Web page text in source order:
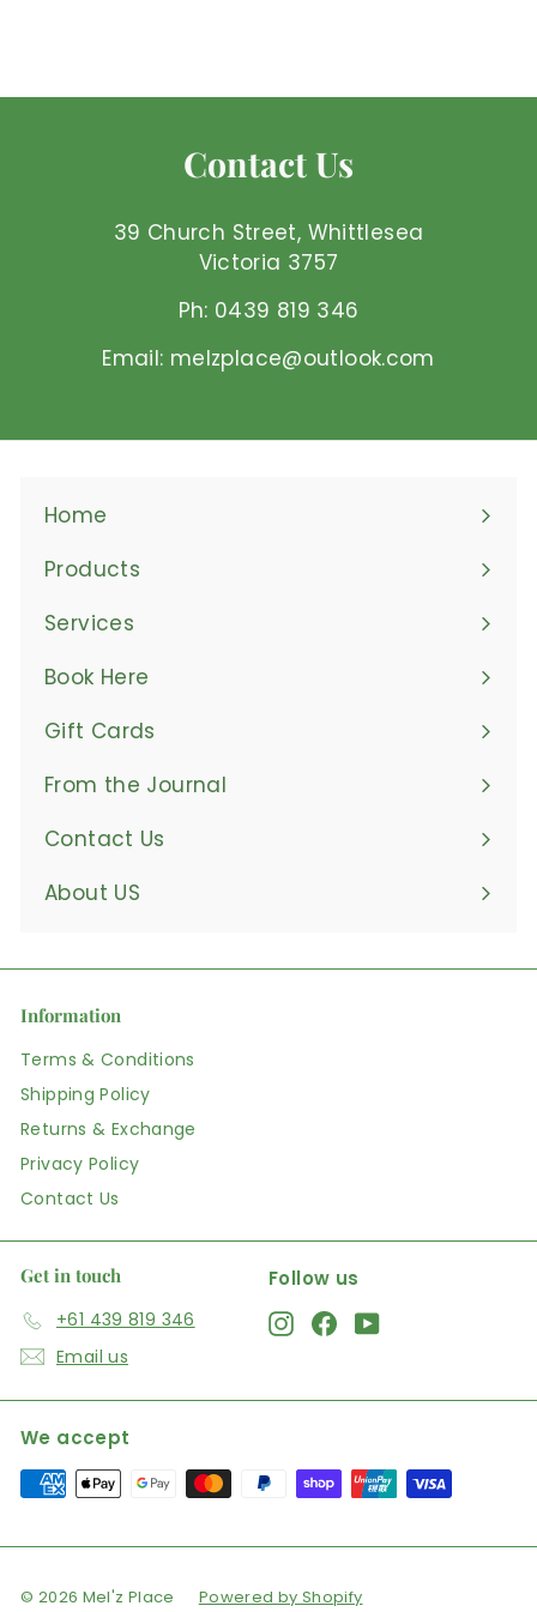
.
U
Contact Us
39 Church Street, Whittlesea
Victoria 3757
Ph: 0439 819 346
Email: melzplace@outlook.com
Home
Products
Expand
submenu
Services
Book Here
Gift Cards
From the Journal
Contact Us
About US
Information
Terms & Conditions
Shipping Policy
Returns & Exchange
Privacy Policy
Contact Us
Get in touch
+61 439 819 346
Email us
Follow us
Instagram
FacebookYouTube
We accept
© 2026 Mel'z Place Powered by Shopify